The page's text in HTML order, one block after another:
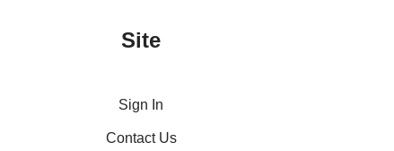
Site
Sign In
Contact Us